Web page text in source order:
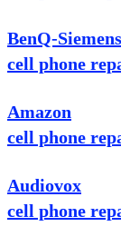
BenQ-Siemens
cell phone
Amazon
cell phone
Audiovox
cell phone